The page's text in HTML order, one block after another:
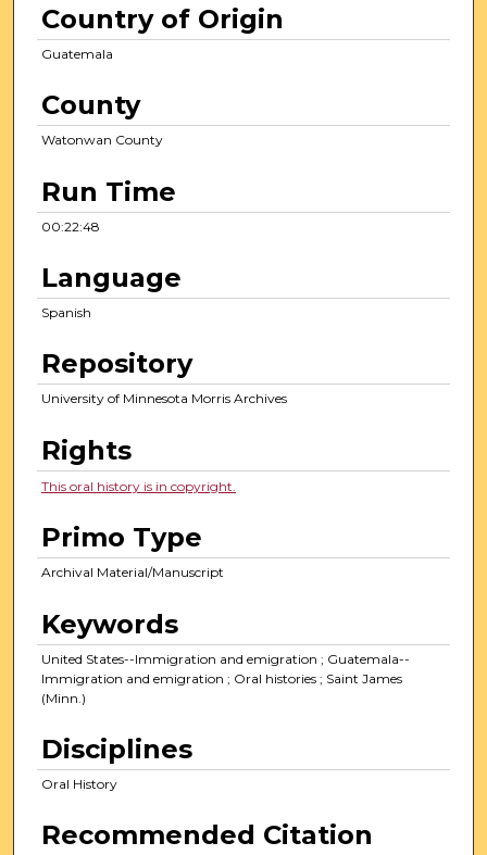
Country of Origin
Guatemala
County
Watonwan County
Run Time
00:22:48
Language
Spanish
Repository
University of Minnesota Morris Archives
Rights
This oral history is in copyright.
Primo Type
Archival Material/Manuscript
Keywords
United States--Immigration and emigration ; Guatemala--
Immigration and emigration ; Oral histories ; Saint James
(Minn.)
Disciplines
Oral History
Recommended Citation